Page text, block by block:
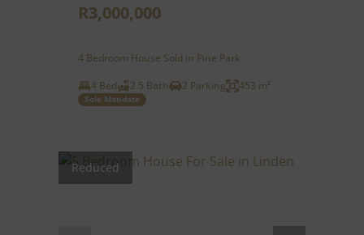
R3,000,000
4 Bedroom House Sold in Pine Park
4 Bed
2.5 Bath 2 Parking 453 m²
Sole Mandate
Reduced